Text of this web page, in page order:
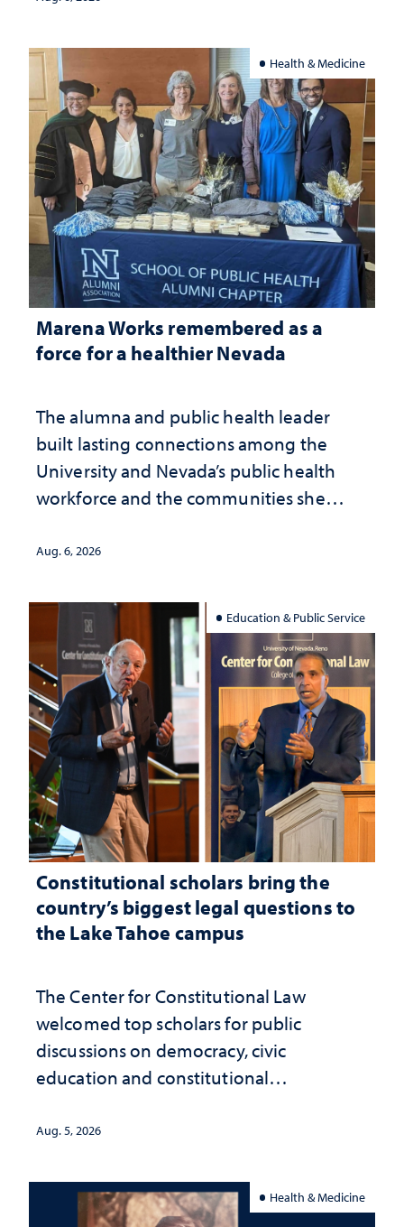
Health & Medicine
Marena Works remembered as a
force for a healthier Nevada
The alumna and public health leader
built lasting connections among the
University and Nevada’s public health
workforce and the communities she
Aug. 6, 2026
Education & Public Service
Constitutional scholars bring the
country’s biggest legal questions to
the Lake Tahoe campus
The Center for Constitutional Law
welcomed top scholars for public
discussions on democracy, civic
education and constitutional
Aug. 5, 2026
Health & Medicine